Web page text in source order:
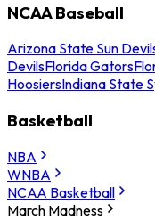
NCAA Baseball
Arizona State Sun
DevilsFlorida Gators
HoosiersIndiana State
Basketball
NBA
WNBA
NCAA Basketball
March Madness